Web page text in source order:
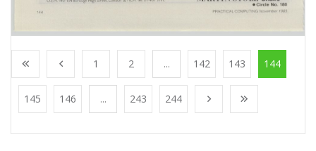
1 2 ... 142 143 144
145 146 ... 243 244